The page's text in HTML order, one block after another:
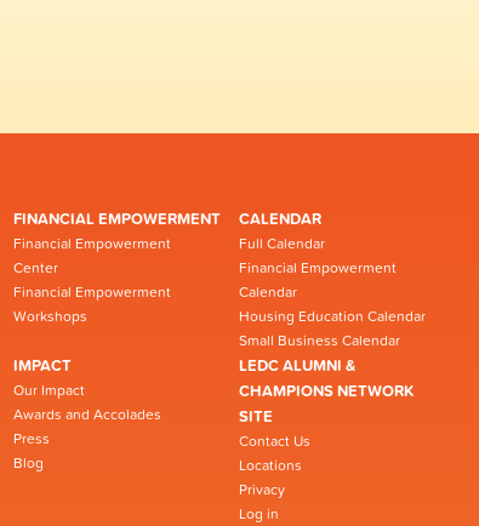
FINANCIAL EMPOWERMENT
Financial Empowerment
Center
Financial Empowerment
Workshops
CALENDAR
Full Calendar
Financial Empowerment
Calendar
Housing Education Calendar
Small Business Calendar
IMPACT
Our Impact
Awards and Accolades
Press
Blog
LEDC ALUMNI &
CHAMPIONS NETWORK
SITE
Contact Us
Locations
Privacy
Log in